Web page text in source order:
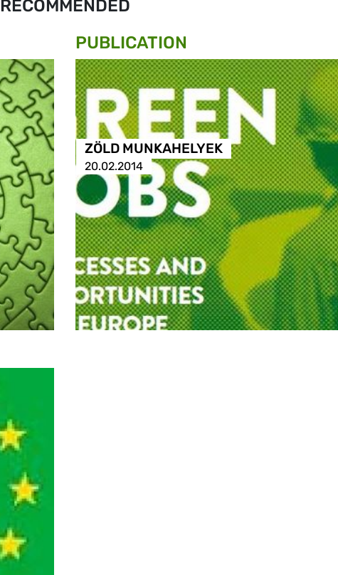
RECOMMENDED
PUBLICATION
ZÖLD MUNKAHELYEK
20.02.2014